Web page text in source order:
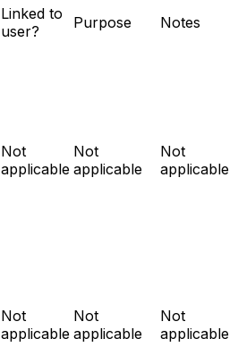
Linked to
user?
Purpose
Notes
Not
applicable
Not
applicable
Not
applicable
Not
applicable
Not
applicable
Not
applicable